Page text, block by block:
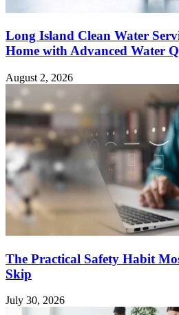
Long Island Clean Water
Home with Advanced Water
August 2, 2026
The Practical Safety Habit
Skip
July 30, 2026